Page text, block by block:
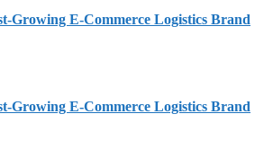
Growing E-Commerce Logistics Brand
Growing E-Commerce Logistics Brand